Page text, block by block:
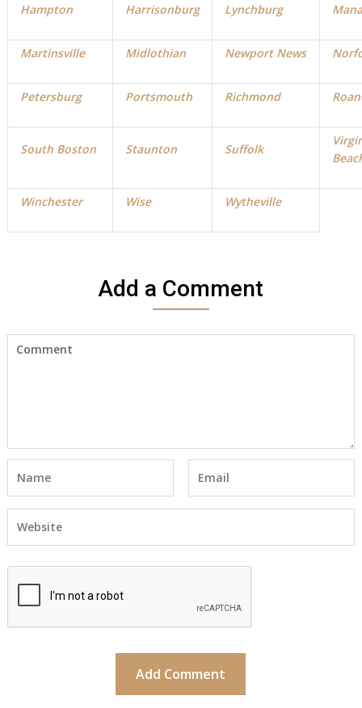
Hampton Harrisonburg Lynchburg
Martinsville Midlothian Newport News
Petersburg Portsmouth Richmond
South Boston Staunton Suffolk
Winchester Wise Wytheville
Add a Comment